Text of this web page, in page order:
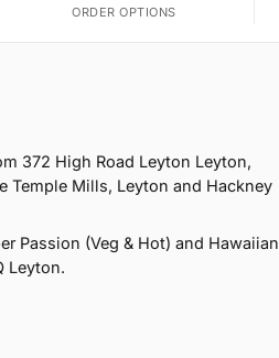
ORDER OPTIONS
372 High Road Leyton Leyton,
Temple Mills, Leyton and Hackney
Passion (Veg & Hot) and Hawaiian
Leyton.